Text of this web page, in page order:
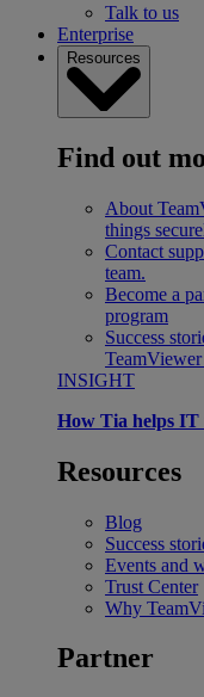
Talk to us
Enterprise
Resources
Find out
About
things
Contact
team.
Become a
program
Success
TeamViewer
INSIGHT
How Tia helps IT
Resources
Blog
Success
Events and
Trust Center
Why
Partner